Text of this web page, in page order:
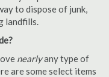
to dispose of junk,
landfills.
nearlyany type of
are some select items